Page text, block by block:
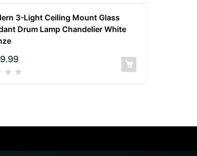
3-Light Ceiling Mount Glass
Drum Lamp Chandelier White